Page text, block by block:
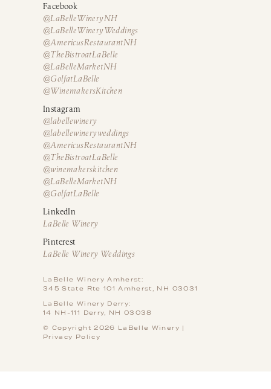
Facebook
@LaBelleWineryNH
@LaBelleWineryWeddings
@AmericusRestaurantNH
@TheBistroatLaBelle
@LaBelleMarketNH
@GolfatLaBelle
@WinemakersKitchen
Instagram
@labellewinery
@labellewineryweddings
@AmericusRestaurantNH
@TheBistroatLaBelle
@winemakerskitchen
@LaBelleMarketNH
@GolfatLaBelle
LinkedIn
LaBelle Winery
Pinterest
LaBelle Winery Weddings
LaBelle Winery Amherst:
345 State Rte 101 Amherst, NH 03031
LaBelle Winery Derry:
14 NH-111 Derry, NH 03038
© Copyright 2026 LaBelle Winery |
Privacy Policy